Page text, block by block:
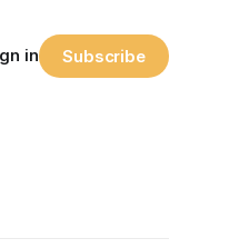
in Subscribe